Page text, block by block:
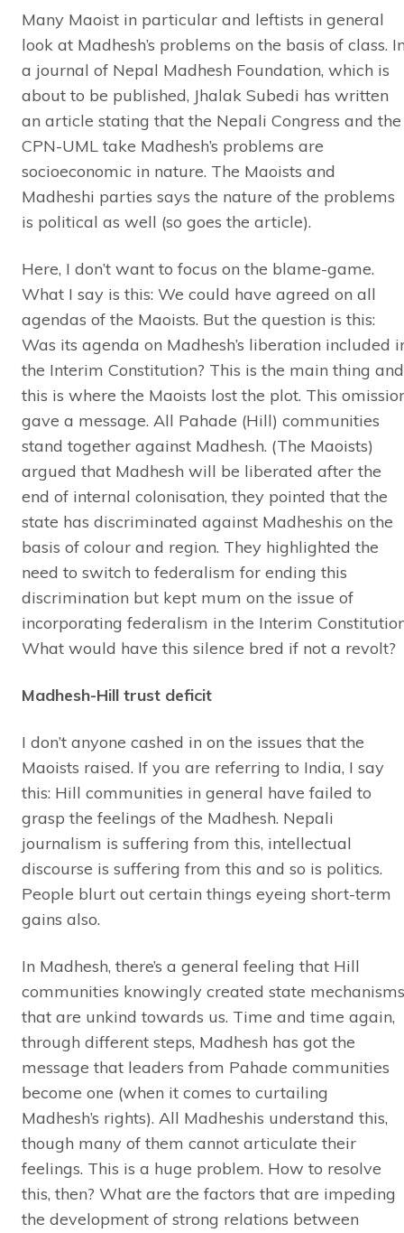
Many Maoist in particular and leftists in general
look at Madhesh’s problems on the basis of class.
a journal of Nepal Madhesh Foundation, which is
about to be published, Jhalak Subedi has written
an article stating that the Nepali Congress and the
CPN-UML take Madhesh’s problems are
socioeconomic in nature. The Maoists and
Madheshi parties says the nature of the problems
is political as well (so goes the article).
Here, I don’t want to focus on the blame-game.
What I say is this: We could have agreed on all
agendas of the Maoists. But the question is this:
Was its agenda on Madhesh’s liberation included
the Interim Constitution? This is the main thing and
this is where the Maoists lost the plot. This
gave a message. All Pahade (Hill) communities
stand together against Madhesh. (The Maoists)
argued that Madhesh will be liberated after the
end of internal colonisation, they pointed that the
state has discriminated against Madheshis on the
basis of colour and region. They highlighted the
need to switch to federalism for ending this
discrimination but kept mum on the issue of
incorporating federalism in the Interim
What would have this silence bred if not a revolt?
Madhesh-Hill trust deficit
I don’t anyone cashed in on the issues that the
Maoists raised. If you are referring to India, I say
this: Hill communities in general have failed to
grasp the feelings of the Madhesh. Nepali
journalism is suffering from this, intellectual
discourse is suffering from this and so is politics.
People blurt out certain things eyeing short-term
gains also.
In Madhesh, there’s a general feeling that Hill
communities knowingly created state mechanisms
that are unkind towards us. Time and time again,
through different steps, Madhesh has got the
message that leaders from Pahade communities
become one (when it comes to curtailing
Madhesh’s rights). All Madheshis understand this,
though many of them cannot articulate their
feelings. This is a huge problem. How to resolve
this, then? What are the factors that are impeding
the development of strong relations between